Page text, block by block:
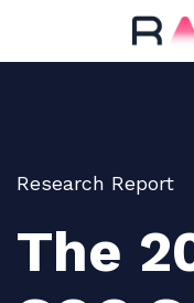
Research Report
The